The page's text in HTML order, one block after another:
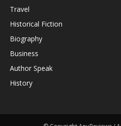
Travel
Historical Fiction
Biography
Business
Author Speak
History